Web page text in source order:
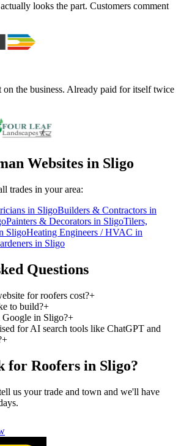
looks the part. Customers comment
on the business. Already paid for itself twice
Websites in Sligo
trades in your area:
in SligoBuilders & Contractors in
Painters & Decorators in SligoTilers,
SligoHeating Engineers / HVAC in
in Sligo
Questions
for roofers cost?+
to build?+
in Sligo?+
for AI search tools like ChatGPT and
+
for Roofers in Sligo?
us your trade and town and we'll have